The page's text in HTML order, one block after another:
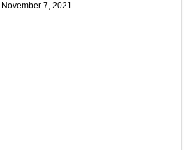
November 7, 2021